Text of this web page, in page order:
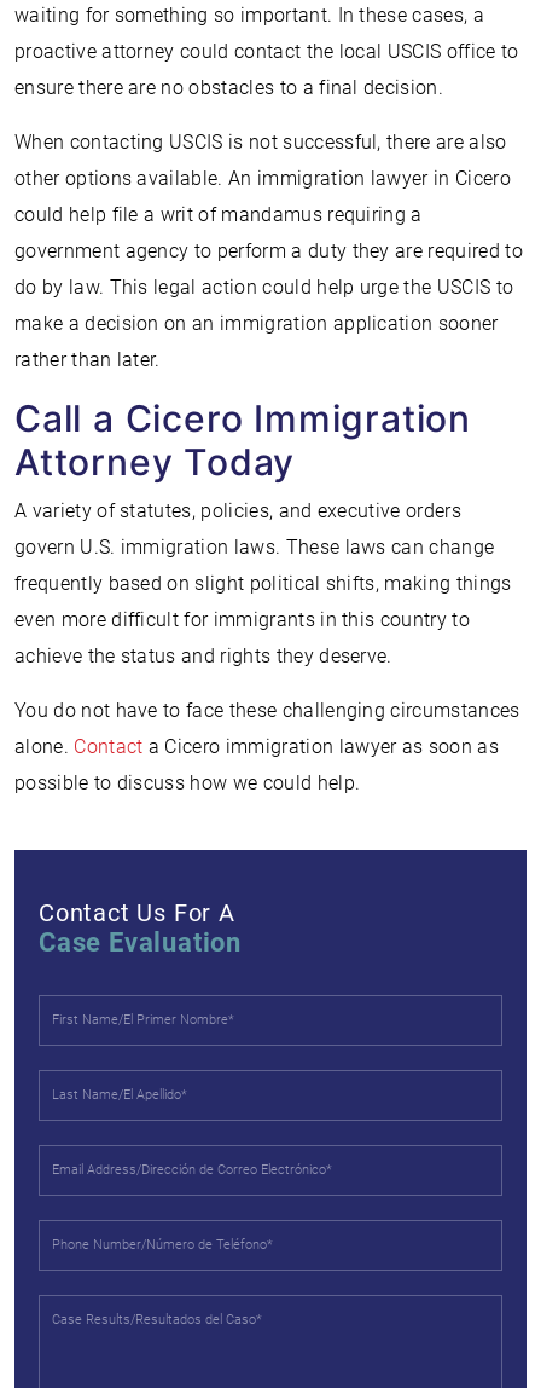
waiting for something so important. In these cases, a
proactive attorney could contact the local USCIS office to
ensure there are no obstacles to a final decision.
When contacting USCIS is not successful, there are also
other options available. An immigration lawyer in Cicero
could help file a writ of mandamus requiring a
government agency to perform a duty they are required to
do by law. This legal action could help urge the USCIS to
make a decision on an immigration application sooner
rather than later.
Call a Cicero Immigration
Attorney Today
A variety of statutes, policies, and executive orders
govern U.S. immigration laws. These laws can change
frequently based on slight political shifts, making things
even more difficult for immigrants in this country to
achieve the status and rights they deserve.
You do not have to face these challenging circumstances
alone. Contact a Cicero immigration lawyer as soon as
possible to discuss how we could help.
Contact Us For A
Case Evaluation